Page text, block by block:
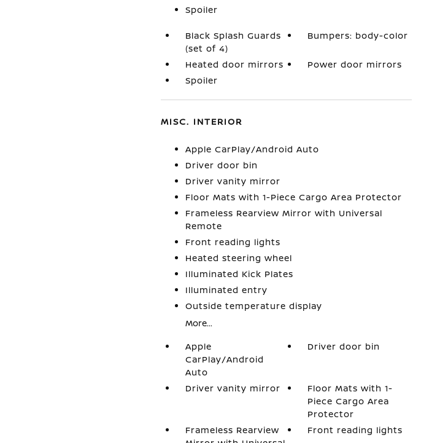
Spoiler
Black Splash Guards
(set of 4)
Bumpers: body-color
Heated door mirrors
Power door mirrors
Spoiler
MISC. INTERIOR
Apple CarPlay/Android Auto
Driver door bin
Driver vanity mirror
Floor Mats with 1-Piece Cargo Area Protector
Frameless Rearview Mirror with Universal
Remote
Front reading lights
Heated steering wheel
Illuminated Kick Plates
Illuminated entry
Outside temperature display
More...
Apple
CarPlay/Android
Auto
Driver door bin
Driver vanity mirror
Floor Mats with 1-
Piece Cargo Area
Protector
Frameless Rearview
Front reading lights